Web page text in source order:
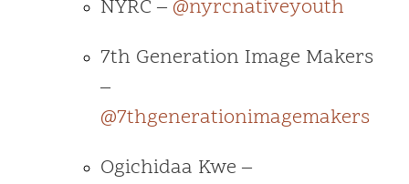
NYRC – @nyrcnativeyouth
7th Generation Image Makers
–
@7thgenerationimagemakers
Ogichidaa Kwe –